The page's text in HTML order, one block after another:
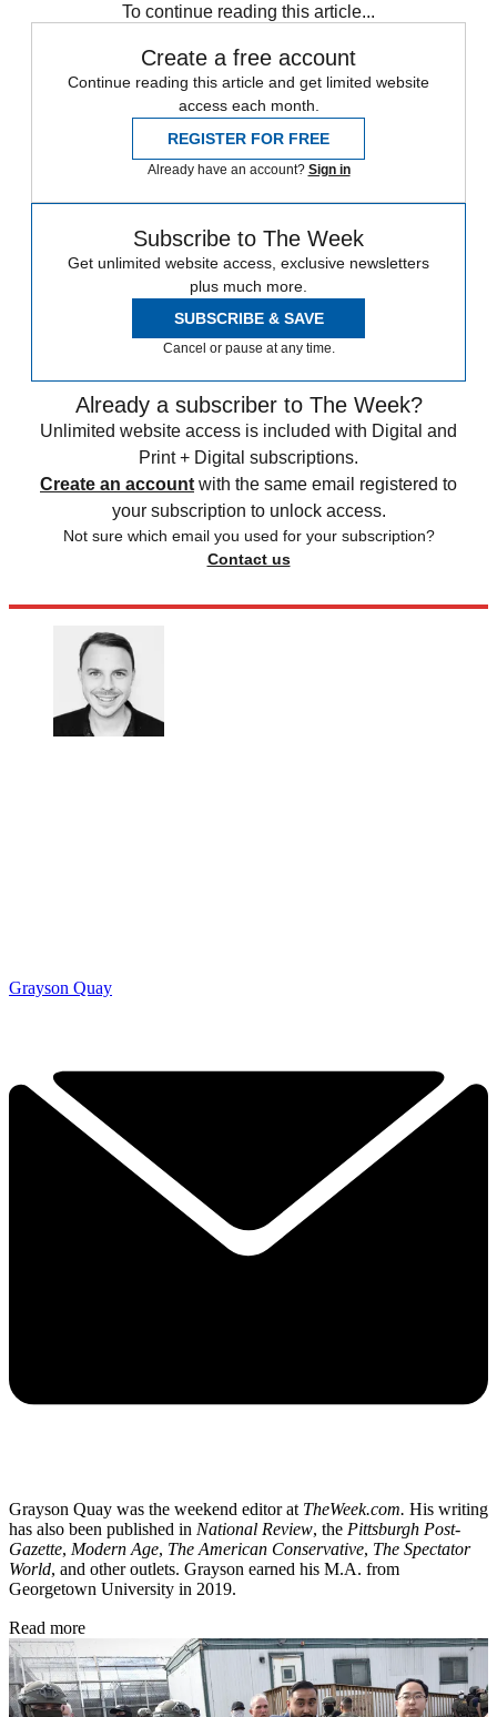
To continue reading this article...
Create a free account
Continue reading this article and get limited website
access each month.
REGISTER FOR FREE
Already have an account? Sign in
Subscribe to The Week
Get unlimited website access, exclusive newsletters
plus much more.
SUBSCRIBE & SAVE
Cancel or pause at any time.
Already a subscriber to The Week?
Unlimited website access is included with Digital and
Print + Digital subscriptions.
Create an account with the same email registered to
your subscription to unlock access.
Not sure which email you used for your subscription?
Contact us
Grayson Quay
Grayson Quay was the weekend editor at TheWeek.com. His writing
has also been published in National Review, the Pittsburgh Post-
Gazette, Modern Age, The American Conservative, The Spectator
World, and other outlets. Grayson earned his M.A. from
Georgetown University in 2019.
Read more